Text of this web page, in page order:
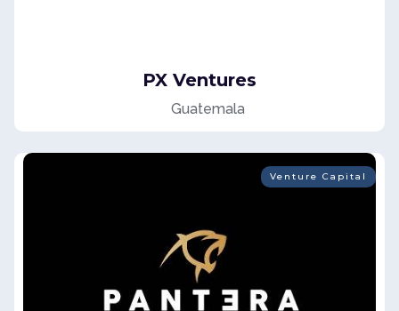
PX Ventures
Guatemala
Venture Capital